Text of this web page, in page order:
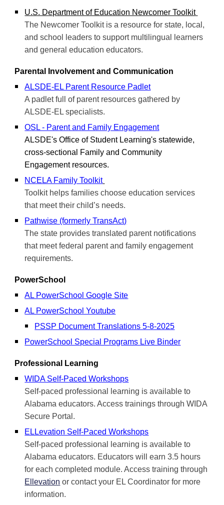
U.S. Department of Education Newcomer Toolkit
The Newcomer Toolkit is a resource for state, local,
and school leaders to support multilingual learners
and general education educators.
Parental Involvement and Communication
ALSDE-EL Parent Resource Padlet
A padlet full of parent resources gathered by
ALSDE-EL specialists.
OSL - Parent and Family Engagement
ALSDE's Office of Student Learning's statewide,
cross-sectional Family and Community
Engagementresources.
NCELA Family Toolkit
Toolkit helps families choose education services
that meet their child’s needs.
Pathwise (formerly TransAct)
The state provides translated parent notifications
that meet federal parent and family engagement
requirements.
PowerSchool
AL PowerSchool Google Site
AL PowerSchool Youtube
PSSP Document Translations 5-8-2025
PowerSchool Special Programs Live Binder
Professional Learning
WIDA Self-Paced Workshops
Self-paced professional learning is available to
Alabama educators. Access trainings through WIDA
Secure Portal.
ELLevation Self-Paced Workshops
Self-paced professional learning is available to
Alabama educators. Educators will earn 3.5 hours
for each completed module. Access training through
Ellevation or contact your EL Coordinator for more
information.